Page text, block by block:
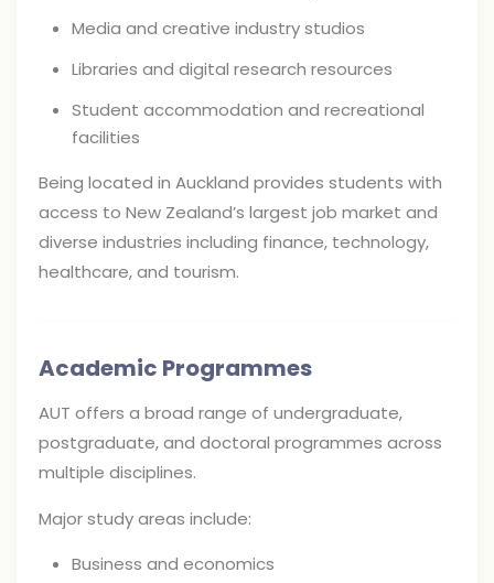
Media and creative industry studios
Libraries and digital research resources
Student accommodation and recreational
facilities
Being located in Auckland provides students with
access to New Zealand’s largest job market and
diverse industries including finance, technology,
healthcare, and tourism.
Academic Programmes
AUT offers a broad range of undergraduate,
postgraduate, and doctoral programmes across
multiple disciplines.
Major study areas include:
Business and economics